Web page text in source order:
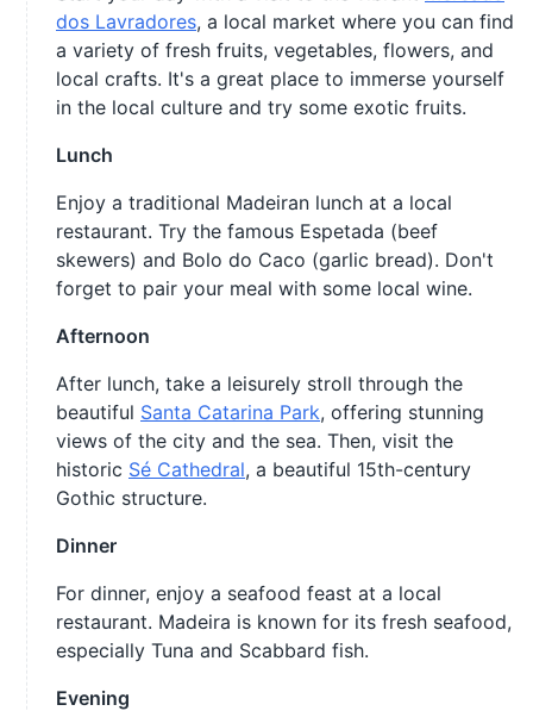
dos Lavradores, a local market where you can find
a variety of fresh fruits, vegetables, flowers, and
local crafts. It's a great place to immerse yourself
in the local culture and try some exotic fruits.
Lunch
Enjoy a traditional Madeiran lunch at a local
restaurant. Try the famous Espetada (beef
skewers) and Bolo do Caco (garlic bread). Don't
forget to pair your meal with some local wine.
Afternoon
After lunch, take a leisurely stroll through the
beautiful Santa Catarina Park, offering stunning
views of the city and the sea. Then, visit the
historic Sé Cathedral, a beautiful 15th-century
Gothic structure.
Dinner
For dinner, enjoy a seafood feast at a local
restaurant. Madeira is known for its fresh seafood,
especially Tuna and Scabbard fish.
Evening